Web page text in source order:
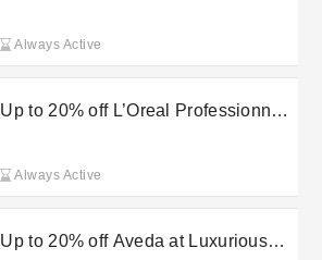
Always Active
Up to 20% off L’Oreal Professionnel
Always Active
Up to 20% off Aveda at Luxurious